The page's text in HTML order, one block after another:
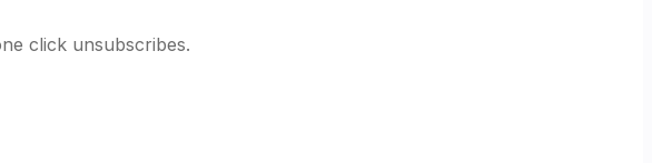
click unsubscribes.